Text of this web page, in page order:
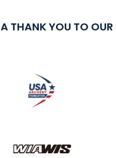
A THANK YOU TO OUR